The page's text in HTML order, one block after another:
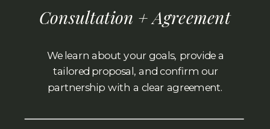
Consultation + Agreement
We learn about your goals, provide a
tailored proposal, and confirm our
partnership with a clear agreement.